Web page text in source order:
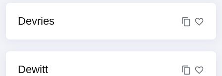
Devries
Dewitt